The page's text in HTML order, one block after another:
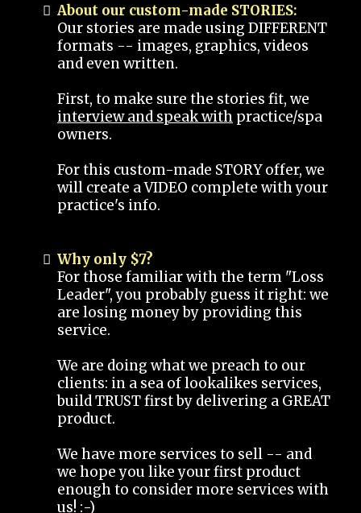
About our custom-made STORIES:
Our stories are made using DIFFERENT
formats -- images, graphics, videos
and even written.
First, to make sure the stories fit, we
interview and speak with practice/spa
owners.
For this custom-made STORY offer, we
will create a VIDEO complete with your
practice's info.
Why only $7?
For those familiar with the term "Loss
Leader", you probably guess it right: we
are losing money by providing this
service.
We are doing what we preach to our
clients: in a sea of lookalikes services,
build TRUST first by delivering a GREAT
product.
We have more services to sell -- and
we hope you like your first product
enough to consider more services with
us! :-)